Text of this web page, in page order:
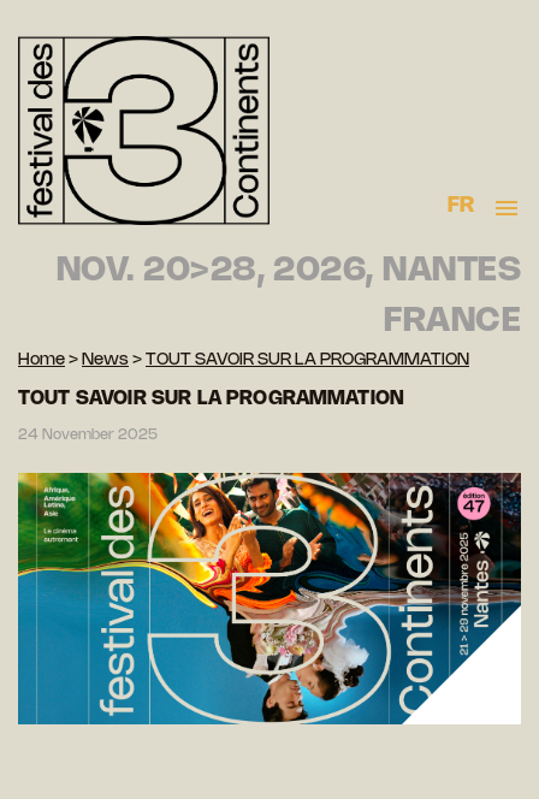
FR
NOV. 20>28, 2026, NANTES
FRANCE
Home > News > TOUT SAVOIR SUR LA PROGRAMMATION
TOUT SAVOIR SUR LA PROGRAMMATION
24 November 2025